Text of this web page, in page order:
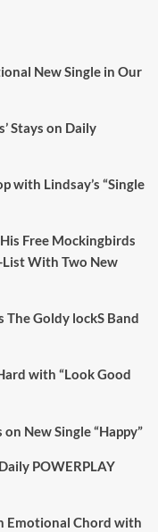
New Single in Our
Stays on Daily
with Lindsay’s “Single
Free Mockingbirds
With Two New
The Goldy lockS Band
with “Look Good
New Single “Happy”
POWERPLAY
Emotional Chord with